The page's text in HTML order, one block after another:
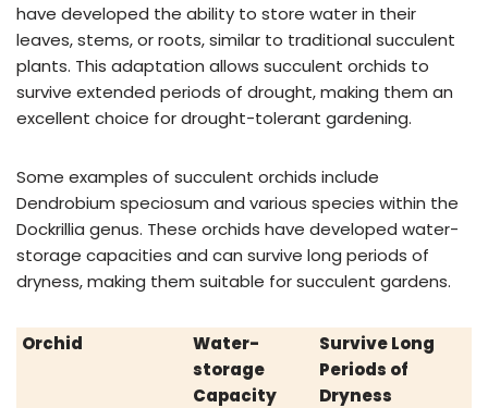
have developed the ability to store water in their
leaves, stems, or roots, similar to traditional succulent
plants. This adaptation allows succulent orchids to
survive extended periods of drought, making them an
excellent choice for drought-tolerant gardening.
Some examples of succulent orchids include
Dendrobium speciosum and various species within the
Dockrillia genus. These orchids have developed water-
storage capacities and can survive long periods of
dryness, making them suitable for succulent gardens.
Orchid
Water-
storage
Capacity
Survive Long
Periods of
Dryness